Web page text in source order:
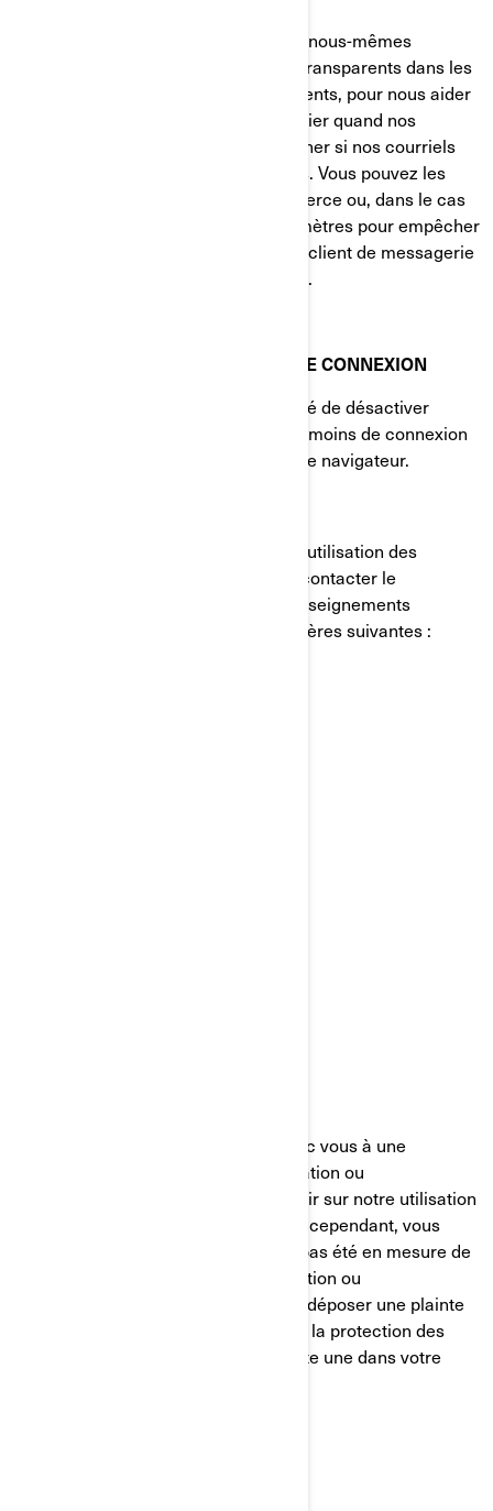
Nos fournisseurs de services tiers et nous-mêmes
pouvons également insérer des GIF transparents dans les
courriels en HTML envoyés à nos clients, pour nous aider
à suivre les taux de réponse, à identifier quand nos
courriels sont consultés et à déterminer si nos courriels
sont transférés à d'autres utilisateurs. Vous pouvez les
bloquer en utilisant une application tierce ou, dans le cas
des courriels, en modifiant vos paramètres pour empêcher
le téléchargement d'images (si votre client de messagerie
prend en charge cette fonctionnalité).
VOS PARAMÈTRES DE TÉMOINS DE CONNEXION
Vous avez à tout moment la possibilité de désactiver
complètement certains ou tous les témoins de connexion
dans les paramètres avancés de votre navigateur.
Si vous avez des questions sur notre utilisation des
témoins de connexion, vous pouvez contacter le
Responsable de la protection des renseignements
personnels de BRP de l'une des manières suivantes :
Nous nous efforçons de parvenir avec vous à une
résolution équitable de toute réclamation ou
préoccupation que vous pourriez avoir sur notre utilisation
de vos informations personnelles. Si, cependant, vous
avez le sentiment que nous n’avons pas été en mesure de
vous aider concernant votre réclamation ou
préoccupation, vous êtes en droit de déposer une plainte
auprès de l’autorité compétente pour la protection des
données dans votre pays (s’il en existe une dans votre